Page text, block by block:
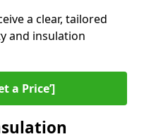
a clear, tailored
and insulation
a Price’]